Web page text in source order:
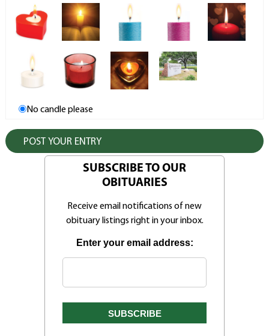
No candle please
SUBSCRIBE TO OUR
OBITUARIES
Receive email notifications of new
obituary listings right in your inbox.
Enter your email address: